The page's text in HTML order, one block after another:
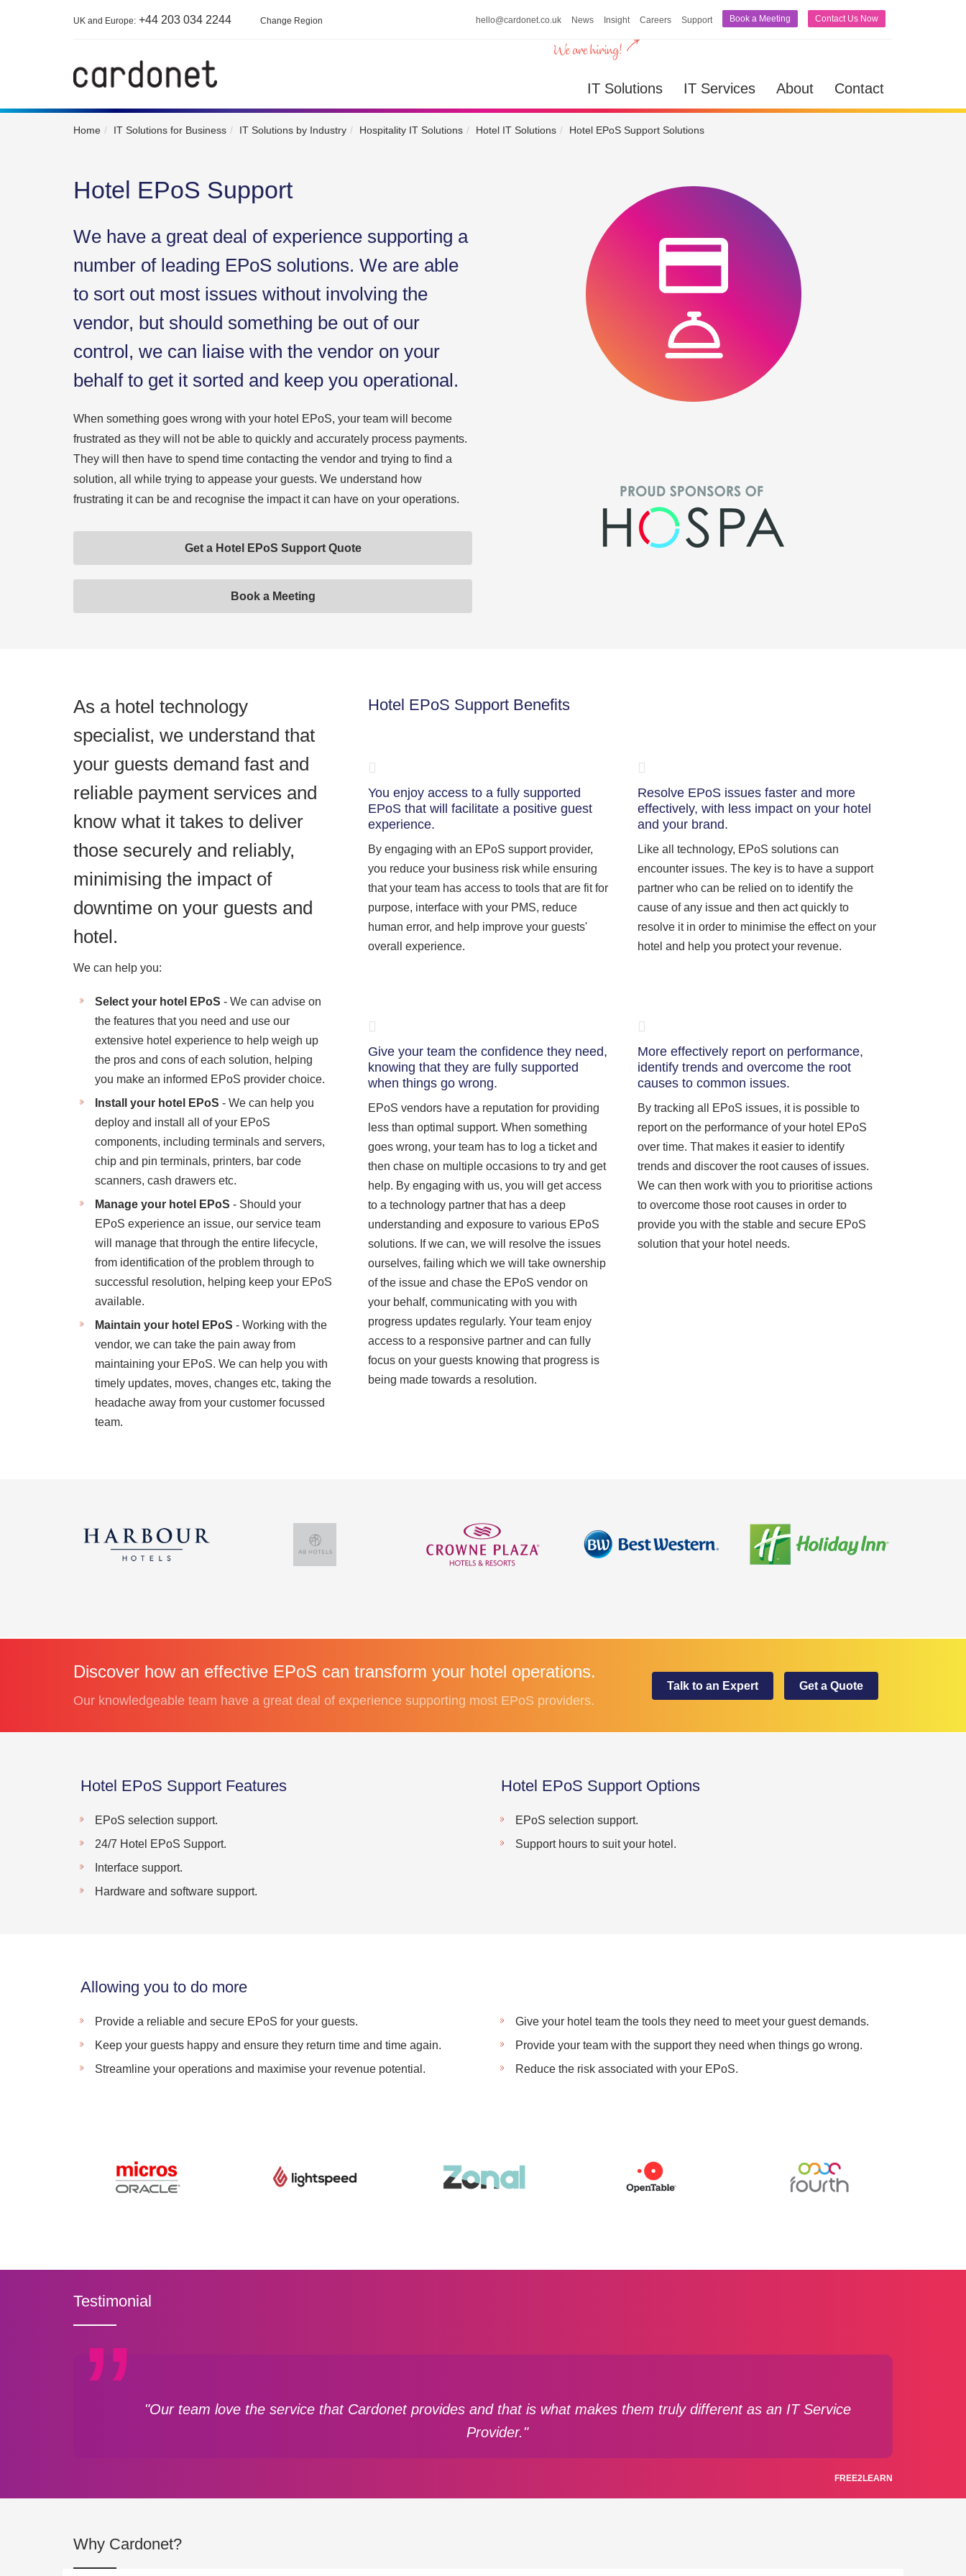
hello@cardonet.co.uk News Insight Careers Support Book a Meeting Contact Us Now
UK and Europe: +44 203 034 2244 Change Region
IT Solutions IT Services About Contact
Home IT Solutions for Business IT Solutions by Industry Hospitality IT Solutions Hotel IT Solutions Hotel EPoS Support Solutions
Hotel EPoS Support
We have a great deal of experience supporting a
number of leading EPoS solutions. We are able
to sort out most issues without involving the
vendor, but should something be out of our
control, we can liaise with the vendor on your
behalf to get it sorted and keep you operational.
When something goes wrong with your hotel EPoS, your team will become
frustrated as they will not be able to quickly and accurately process payments.
They will then have to spend time contacting the vendor and trying to find a
solution, all while trying to appease your guests. We understand how
frustrating it can be and recognise the impact it can have on your operations.
Get a Hotel EPoS Support Quote
Book a Meeting
As a hotel technology
specialist, we understand that
your guests demand fast and
reliable payment services and
know what it takes to deliver
those securely and reliably,
minimising the impact of
downtime on your guests and
hotel.
We can help you:
Select your hotel EPoS - We can advise on
the features that you need and use our
extensive hotel experience to help weigh up
the pros and cons of each solution, helping
you make an informed EPoS provider choice.
Install your hotel EPoS - We can help you
deploy and install all of your EPoS
components, including terminals and servers,
chip and pin terminals, printers, bar code
scanners, cash drawers etc.
Manage your hotel EPoS - Should your
EPoS experience an issue, our service team
will manage that through the entire lifecycle,
from identification of the problem through to
successful resolution, helping keep your EPoS
available.
Maintain your hotel EPoS - Working with the
vendor, we can take the pain away from
maintaining your EPoS. We can help you with
timely updates, moves, changes etc, taking the
headache away from your customer focussed
team.
Hotel EPoS Support Benefits
You enjoy access to a fully supported
EPoS that will facilitate a positive guest
experience.
By engaging with an EPoS support provider,
you reduce your business risk while ensuring
that your team has access to tools that are fit for
purpose, interface with your PMS, reduce
human error, and help improve your guests'
overall experience.
Resolve EPoS issues faster and more
effectively, with less impact on your hotel
and your brand.
Like all technology, EPoS solutions can
encounter issues. The key is to have a support
partner who can be relied on to identify the
cause of any issue and then act quickly to
resolve it in order to minimise the effect on your
hotel and help you protect your revenue.
Give your team the confidence they need,
knowing that they are fully supported
when things go wrong.
EPoS vendors have a reputation for providing
less than optimal support. When something
goes wrong, your team has to log a ticket and
then chase on multiple occasions to try and get
help. By engaging with us, you will get access
to a technology partner that has a deep
understanding and exposure to various EPoS
solutions. If we can, we will resolve the issues
ourselves, failing which we will take ownership
of the issue and chase the EPoS vendor on
your behalf, communicating with you with
progress updates regularly. Your team enjoy
access to a responsive partner and can fully
focus on your guests knowing that progress is
being made towards a resolution.
More effectively report on performance,
identify trends and overcome the root
causes to common issues.
By tracking all EPoS issues, it is possible to
report on the performance of your hotel EPoS
over time. That makes it easier to identify
trends and discover the root causes of issues.
We can then work with you to prioritise actions
to overcome those root causes in order to
provide you with the stable and secure EPoS
solution that your hotel needs.
Discover how an effective EPoS can transform your hotel operations.
Our knowledgeable team have a great deal of experience supporting most EPoS providers.
Talk to an Expert Get a Quote
Hotel EPoS Support Features
EPoS selection support.
24/7 Hotel EPoS Support.
Interface support.
Hardware and software support.
Hotel EPoS Support Options
EPoS selection support.
Support hours to suit your hotel.
Allowing you to do more
Provide a reliable and secure EPoS for your guests.
Keep your guests happy and ensure they return time and time again.
Streamline your operations and maximise your revenue potential.
Give your hotel team the tools they need to meet your guest demands.
Provide your team with the support they need when things go wrong.
Reduce the risk associated with your EPoS.
Testimonial
"Our team love the service that Cardonet provides and that is what makes them truly different as an IT Service
Provider."
FREE2LEARN
Why Cardonet?
IT Solutions